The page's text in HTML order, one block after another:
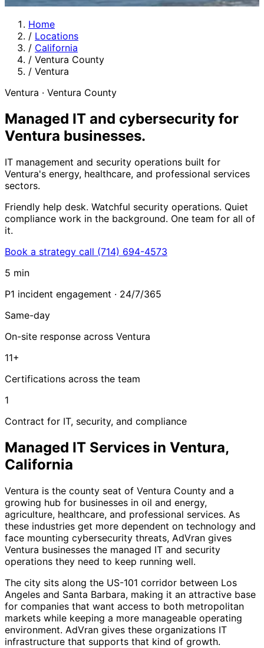
Home
/ Locations
/ California
/ Ventura County
/ Ventura
Ventura · Ventura County
Managed IT and cybersecurity for
Ventura businesses.
IT management and security operations built for
Ventura's energy, healthcare, and professional services
sectors.
Friendly help desk. Watchful security operations. Quiet
compliance work in the background. One team for all of
it.
Book a strategy call (714) 694-4573
5 min
P1 incident engagement · 24/7/365
Same-day
On-site response across Ventura
11+
Certifications across the team
1
Contract for IT, security, and compliance
Managed IT Services in Ventura,
California
Ventura is the county seat of Ventura County and a
growing hub for businesses in oil and energy,
agriculture, healthcare, and professional services. As
these industries get more dependent on technology and
face mounting cybersecurity threats, AdVran gives
Ventura businesses the managed IT and security
operations they need to keep running well.
The city sits along the US-101 corridor between Los
Angeles and Santa Barbara, making it an attractive base
for companies that want access to both metropolitan
markets while keeping a more manageable operating
environment. AdVran gives these organizations IT
infrastructure that supports that kind of growth.